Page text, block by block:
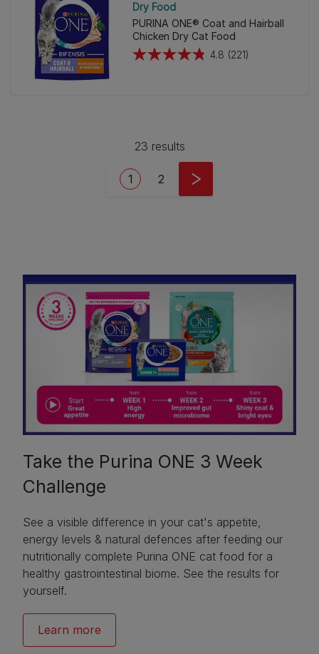
Dry Food
PURINA ONE® Coat and Hairball
Chicken Dry Cat Food
4.8 (221)
4.8
221
reviews
23 results
Current page
1 Page
2
Take the Purina ONE 3 Week
Challenge
See a visible difference in your cat's appetite,
energy levels & natural defences after feeding our
nutritionally complete Purina ONE cat food for a
healthy gastrointestinal biome. See the results for
yourself.
Learn more